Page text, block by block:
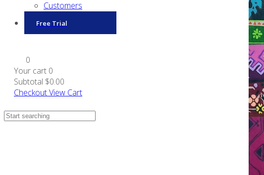
Customers
Free Trial
0
Your cart 0
Subtotal $0.00
CheckoutView Cart